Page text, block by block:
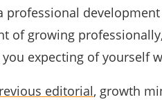
professional
of growing
expecting of yourself
editorial, growth